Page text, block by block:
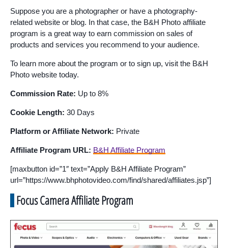
Suppose you are a photographer or have a photography-
related website or blog. In that case, the B&H Photo affiliate
program is a great way to earn commission on sales of
products and services you recommend to your audience.
To learn more about the program or to sign up, visit the B&H
Photo website today.
Commission Rate: Up to 8%
Cookie Length: 30 Days
Platform or Affiliate Network: Private
Affiliate Program URL: B&H Affiliate Program
[maxbutton id=”1″ text=”Apply B&H Affiliate Program”
url=”https://www.bhphotovideo.com/find/shared/affiliates.jsp”]
Focus Camera Affiliate Program